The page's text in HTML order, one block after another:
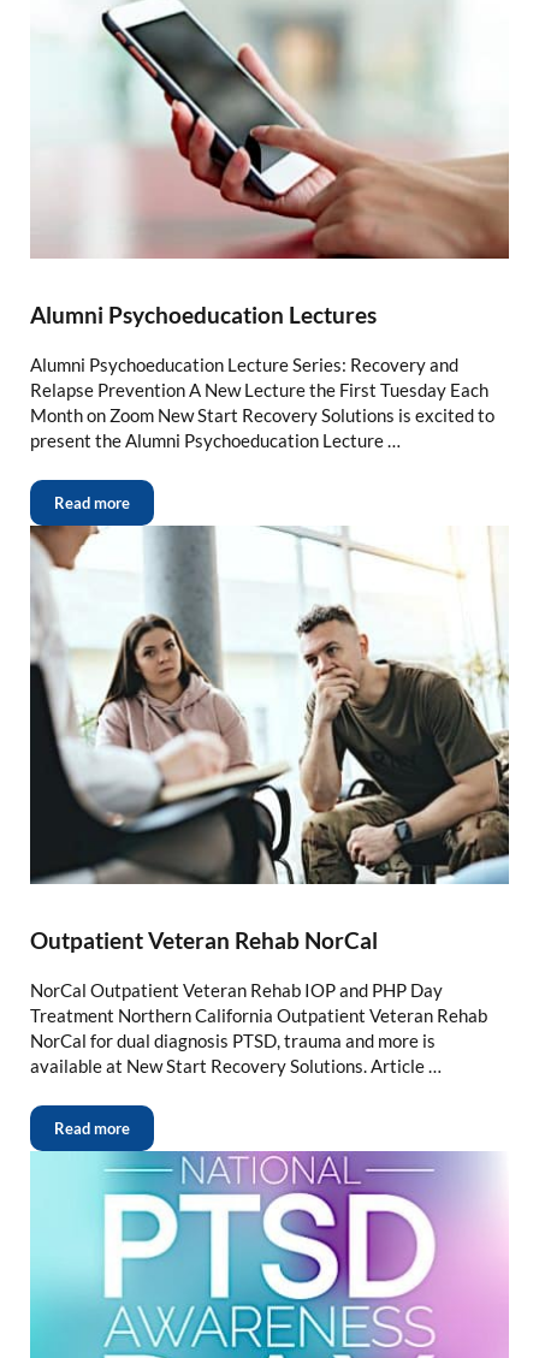
Alumni Psychoeducation Lectures
Alumni Psychoeducation Lecture Series: Recovery and
Relapse Prevention A New Lecture the First Tuesday Each
Month on Zoom New Start Recovery Solutions is excited to
present the Alumni Psychoeducation Lecture …
Read more
Outpatient Veteran Rehab NorCal
NorCal Outpatient Veteran Rehab IOP and PHP Day
Treatment Northern California Outpatient Veteran Rehab
NorCal for dual diagnosis PTSD, trauma and more is
available at New Start Recovery Solutions. Article …
Read more